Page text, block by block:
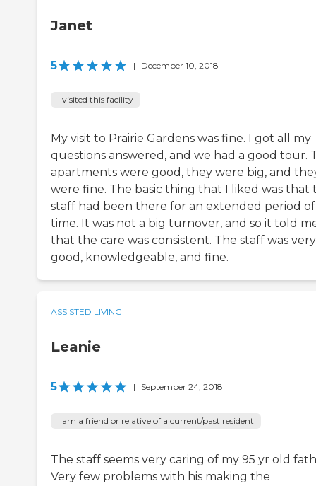
Janet
5 | December 10, 2018
I visited this facility
My visit to Prairie Gardens was fine. I got all my
questions answered, and we had a good tour.
apartments were good, they were big, and
were fine. The basic thing that I liked was that
staff had been there for an extended period of
time. It was not a big turnover, and so it told
that the care was consistent. The staff was very
good, knowledgeable, and fine.
ASSISTED LIVING
Leanie
5 | September 24, 2018
I am a friend or relative of a current/past resident
The staff seems very caring of my 95 yr old
Very few problems with his making the